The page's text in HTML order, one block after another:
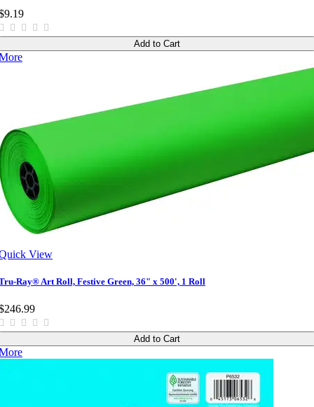
Add to Cart
View
Ray® Art Roll, Festive Green, 36" x 500', 1 Roll
Add to Cart